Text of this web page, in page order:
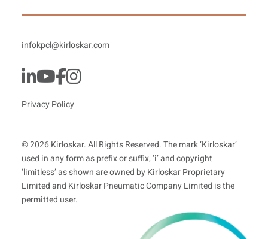
infokpcl@kirloskar.com
Privacy Policy
© 2026 Kirloskar. All Rights Reserved. The mark ‘Kirloskar’
used in any form as prefix or suffix, ‘i’ and copyright
‘limitless’ as shown are owned by Kirloskar Proprietary
Limited and Kirloskar Pneumatic Company Limited is the
permitted user.